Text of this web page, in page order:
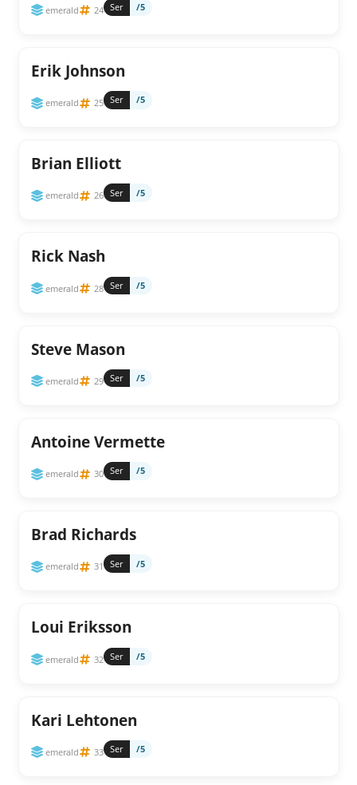
emerald 24 Ser /5
Erik Johnson
emerald 25 Ser /5
Brian Elliott
emerald 26 Ser /5
Rick Nash
emerald 28 Ser /5
Steve Mason
emerald 29 Ser /5
Antoine Vermette
emerald 30 Ser /5
Brad Richards
emerald 31 Ser /5
Loui Eriksson
emerald 32 Ser /5
Kari Lehtonen
emerald 33 Ser /5